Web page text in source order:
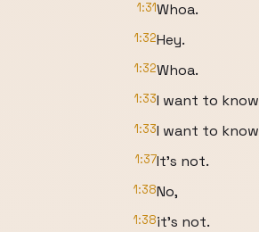
1:31Whoa.
1:32Hey.
1:32Whoa.
1:33I want to
1:33I want to
1:37It's not.
1:38No,
1:38it's not.